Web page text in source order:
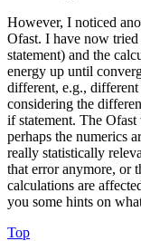
However, I noticed
Ofast. I have now
statement) and the
energy up until
different, e.g.,
considering the
if statement. The
perhaps the numerics
really statistically
that error anymore, or
calculations are
you some hints on
Top